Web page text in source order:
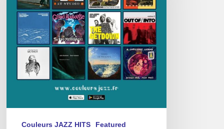
DECEMBER
2025
Couleurs JAZZ HITS Featured